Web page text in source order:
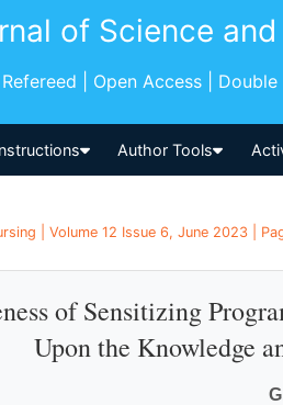
of Science and
| Open Access | Double
Author Tools
| Volume 12 Issue 6, June 2023 |
of Sensitizing
Upon the Knowledge